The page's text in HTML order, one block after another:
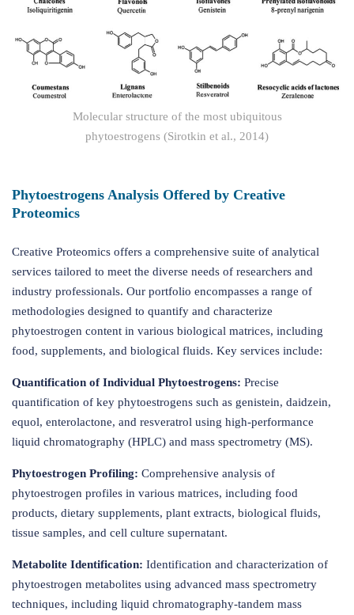
Molecular structure of the most ubiquitous
phytoestrogens (Sirotkin et al., 2014)
Phytoestrogens Analysis Offered by Creative
Proteomics
Creative Proteomics offers a comprehensive suite of analytical
services tailored to meet the diverse needs of researchers and
industry professionals. Our portfolio encompasses a range of
methodologies designed to quantify and characterize
phytoestrogen content in various biological matrices, including
food, supplements, and biological fluids. Key services include:
Quantification of Individual Phytoestrogens: Precise
quantification of key phytoestrogens such as genistein, daidzein,
equol, enterolactone, and resveratrol using high-performance
liquid chromatography (HPLC) and mass spectrometry (MS).
Phytoestrogen Profiling: Comprehensive analysis of
phytoestrogen profiles in various matrices, including food
products, dietary supplements, plant extracts, biological fluids,
tissue samples, and cell culture supernatant.
Metabolite Identification: Identification and characterization of
phytoestrogen metabolites using advanced mass spectrometry
techniques, including liquid chromatography-tandem mass